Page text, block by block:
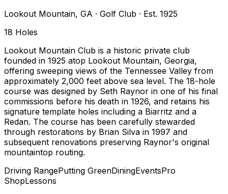
Lookout Mountain, GA · Golf Club · Est. 1925
18 Holes
Lookout Mountain Club is a historic private club
founded in 1925 atop Lookout Mountain, Georgia,
offering sweeping views of the Tennessee Valley from
approximately 2,000 feet above sea level. The 18-hole
course was designed by Seth Raynor in one of his final
commissions before his death in 1926, and retains his
signature template holes including a Biarritz and a
Redan. The course has been carefully stewarded
through restorations by Brian Silva in 1997 and
subsequent renovations preserving Raynor's original
mountaintop routing.
Driving RangePutting GreenDiningEventsPro
ShopLessons